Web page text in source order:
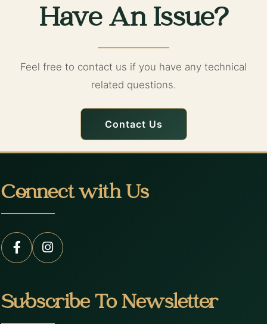
Have An Issue?
Feel free to contact us if you have any technical
related questions.
Contact Us
Connect with Us
Subscribe To Newsletter